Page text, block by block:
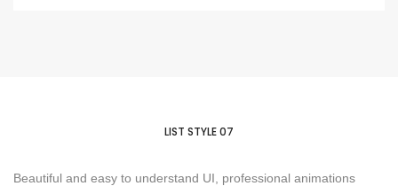
LIST STYLE 07
Beautiful and easy to understand UI, professional animations